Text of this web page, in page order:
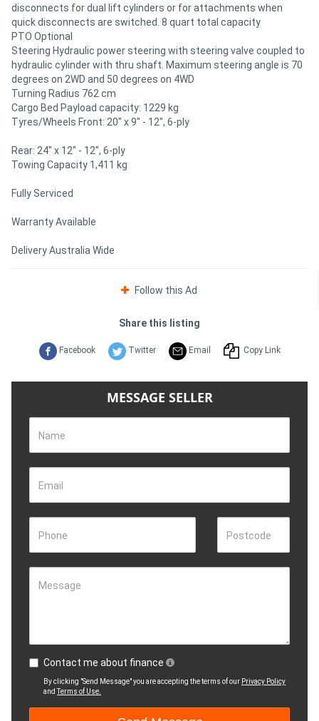
disconnects for dual lift cylinders or for attachments when
quick disconnects are switched. 8 quart total capacity
PTO Optional
Steering Hydraulic power steering with steering valve coupled to
hydraulic cylinder with thru shaft. Maximum steering angle is 70
degrees on 2WD and 50 degrees on 4WD
Turning Radius 762 cm
Cargo Bed Payload capacity: 1229 kg
Tyres/Wheels Front: 20" x 9" - 12", 6-ply
Rear: 24" x 12" - 12", 6-ply
Towing Capacity 1,411 kg
Fully Serviced
Warranty Available
Delivery Australia Wide
Follow this Ad
Share this listing
Facebook Twitter Email Copy Link
MESSAGE SELLER
Name
Email
Phone Postcode
Message
Contact me about finance
By clicking "Send Message" you are accepting the terms of our Privacy Policy
andTerms of Use.